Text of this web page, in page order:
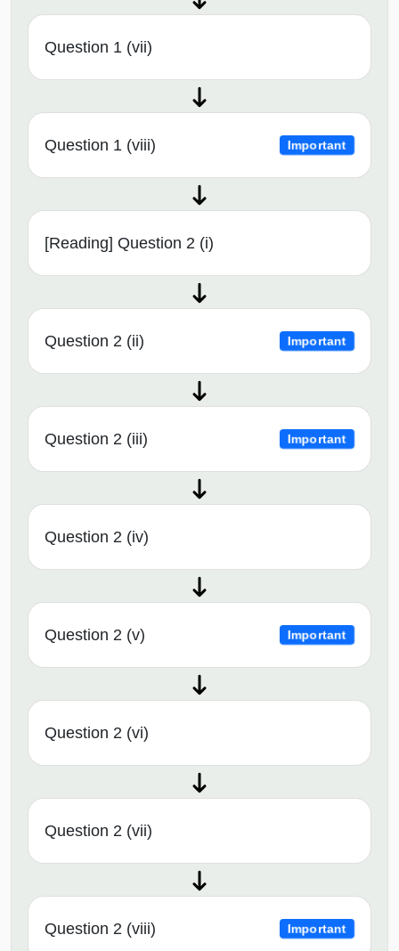
Question 1 (vii)
Question 1 (viii) Important
[Reading] Question 2 (i)
Question 2 (ii) Important
Question 2 (iii) Important
Question 2 (iv)
Question 2 (v) Important
Question 2 (vi)
Question 2 (vii)
Question 2 (viii) Important